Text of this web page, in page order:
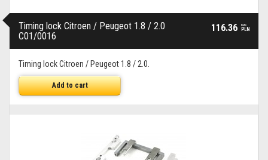
Timing lock Citroen / Peugeot 1.8 / 2.0
C01/0016
116.36 brutto
PLN
Timing lock Citroen / Peugeot 1.8 / 2.0.
Add to cart